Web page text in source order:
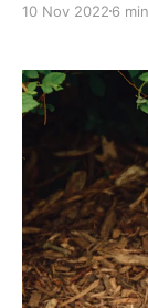
improve
NOTE: this
10 Nov 2022 6